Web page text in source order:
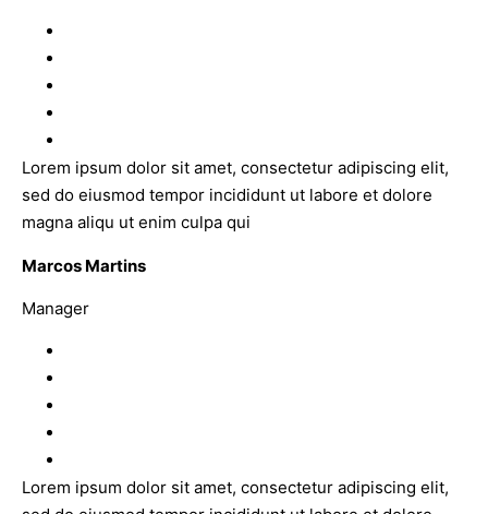
Lorem ipsum dolor sit amet, consectetur adipiscing elit,
sed do eiusmod tempor incididunt ut labore et dolore
magna aliqu ut enim culpa qui
Marcos Martins
Manager
Lorem ipsum dolor sit amet, consectetur adipiscing elit,